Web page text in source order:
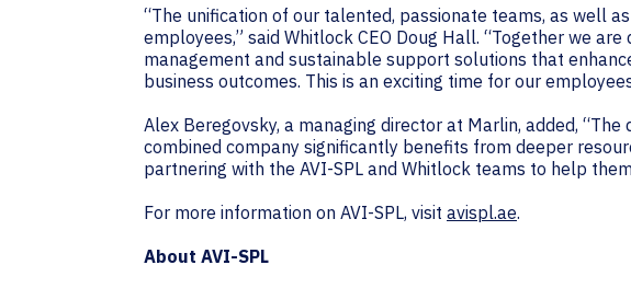
“The unification of our talented, passionate teams, as well
employees,” said Whitlock CEO Doug Hall. “Together we
management and sustainable support solutions that
business outcomes. This is an exciting time for our
Alex Beregovsky, a managing director at Marlin, added,
combined company significantly benefits from deeper
partnering with the AVI-SPL and Whitlock teams to help
For more information on AVI-SPL, visit avispl.ae.
About AVI-SPL